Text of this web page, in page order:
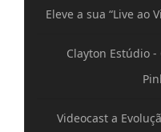
Eleve a sua “Live ao
Clayton Estúdio
Videocast a